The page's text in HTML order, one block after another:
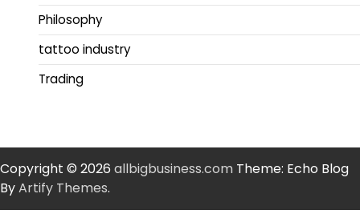
Philosophy
tattoo industry
Trading
Copyright © 2026 allbigbusiness.com Theme: Echo Blog
ByArtify Themes.